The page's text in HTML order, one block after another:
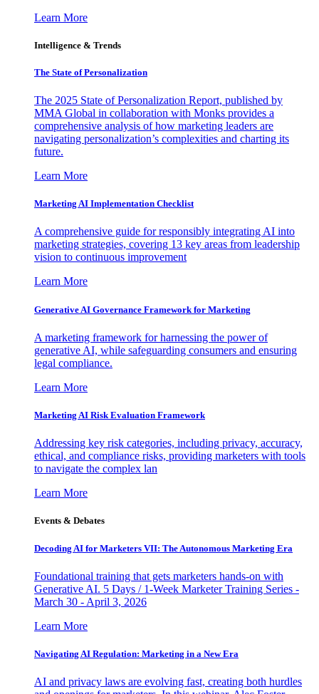
Learn More
Intelligence & Trends
The State of Personalization
The 2025 State of Personalization Report, published by
MMA Global in collaboration with Monks provides a
comprehensive analysis of how marketing leaders are
navigating personalization’s complexities and charting its
future.
Learn More
Marketing AI Implementation Checklist
A comprehensive guide for responsibly integrating AI into
marketing strategies, covering 13 key areas from leadership
vision to continuous improvement
Learn More
Generative AI Governance Framework for Marketing
A marketing framework for harnessing the power of
generative AI, while safeguarding consumers and ensuring
legal compliance.
Learn More
Marketing AI Risk Evaluation Framework
Addressing key risk categories, including privacy, accuracy,
ethical, and compliance risks, providing marketers with tools
to navigate the complex lan
Learn More
Events & Debates
Decoding AI for Marketers VII: The Autonomous Marketing Era
Foundational training that gets marketers hands-on with
Generative AI. 5 Days / 1-Week Marketer Training Series -
March 30 - April 3, 2026
Learn More
Navigating AI Regulation: Marketing in a New Era
AI and privacy laws are evolving fast, creating both hurdles